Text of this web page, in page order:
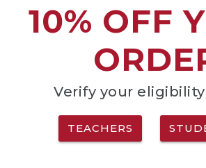
10% OFF
Verify your
TEACHERS